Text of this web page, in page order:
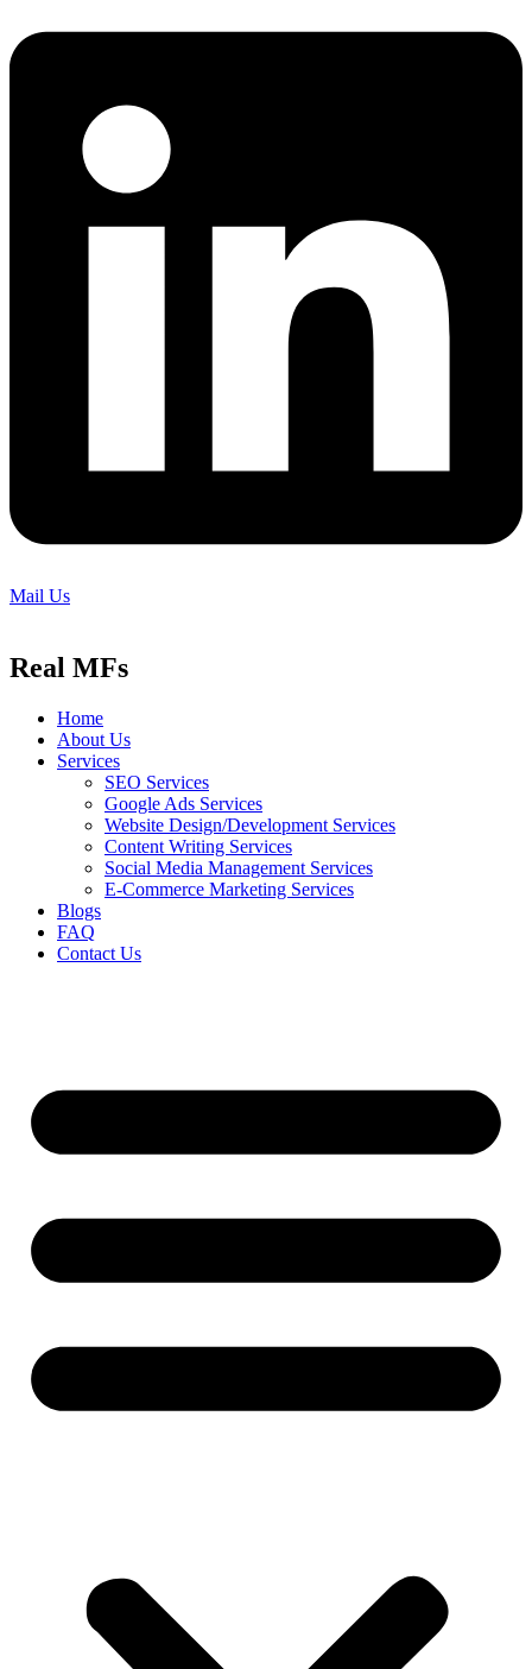
Mail Us
Real MFs
Home
About Us
Services
SEO Services
Google Ads Services
Website Design/Development Services
Content Writing Services
Social Media Management Services
E-Commerce Marketing Services
Blogs
FAQ
Contact Us